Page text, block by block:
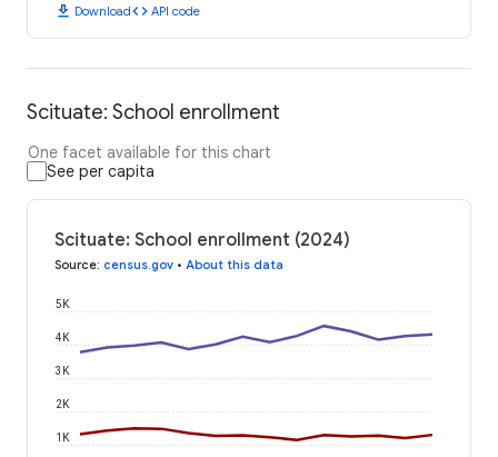
download Downloadcode API code
Scituate: School enrollment
One facet available for this chart
See per capita
Scituate: School enrollment (2024)
Source: census.gov • About this data
1K
2K
3K
4K
5K